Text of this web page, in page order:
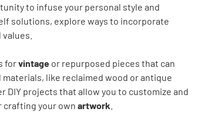
to infuse your personal style and
solutions, explore ways to incorporate
forvintage or repurposed pieces that can
like reclaimed wood or antique
DIY projects that allow you to customize and
crafting your own artwork